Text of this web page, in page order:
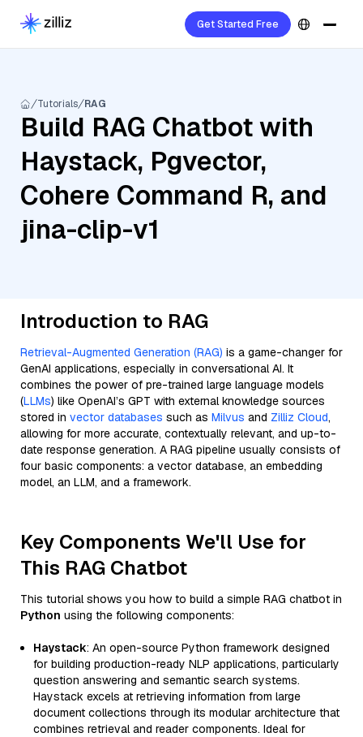
Get Started Free
Tutorials RAG
Build RAG Chatbot with
Haystack, Pgvector,
Cohere Command R, and
jina-clip-v1
Introduction to RAG
Retrieval-Augmented Generation (RAG) is a game-changer for
GenAI applications, especially in conversational AI. It
combines the power of pre-trained large language models
(LLMs) like OpenAI’s GPT with external knowledge sources
stored in vector databases such as Milvus and Zilliz Cloud,
allowing for more accurate, contextually relevant, and up-to-
date response generation. A RAG pipeline usually consists of
four basic components: a vector database, an embedding
model, an LLM, and a framework.
Key Components We'll Use for
This RAG Chatbot
This tutorial shows you how to build a simple RAG chatbot in
Python using the following components:
Haystack: An open-source Python framework designed
for building production-ready NLP applications, particularly
question answering and semantic search systems.
Haystack excels at retrieving information from large
document collections through its modular architecture that
combines retrieval and reader components. Ideal for